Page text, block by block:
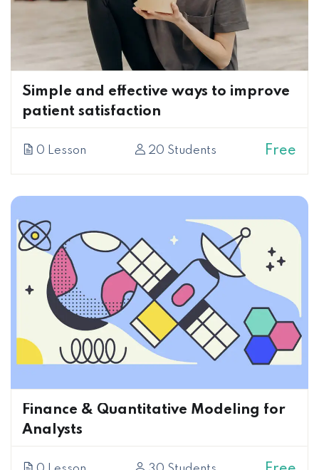
Simple and effective ways to improve
patient satisfaction
0 Lesson 20 Students Free
Finance & Quantitative Modeling for
Analysts